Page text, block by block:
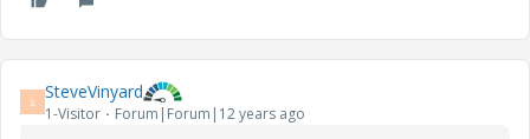
S SteveVinyard
1-Visitor Forum|Forum|12 years ago